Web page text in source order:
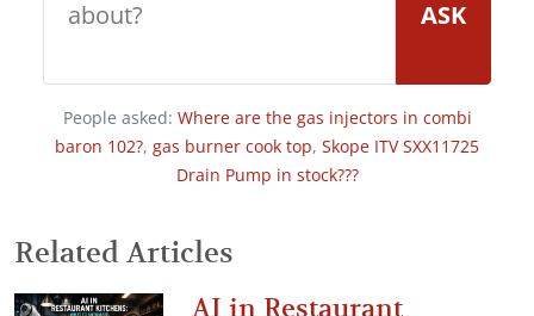
ASK
People asked: Where are the gas injectors in combi
baron 102?, gas burner cook top, Skope ITV SXX11725
Drain Pump in stock???
Related Articles
AI in Restaurant